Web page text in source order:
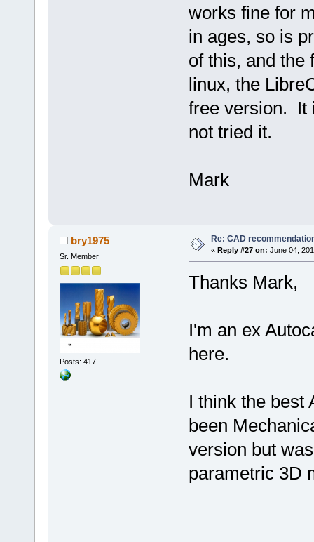
works fine for
in ages, so is
of this, and the
linux, the
free version. It
not tried it.
Mark
bry1975
Sr. Member
Posts: 417
Re: CAD
« Reply #27 on: June 04,
Thanks Mark,
I'm an ex
here.
I think the best
been
version but
parametric 3D